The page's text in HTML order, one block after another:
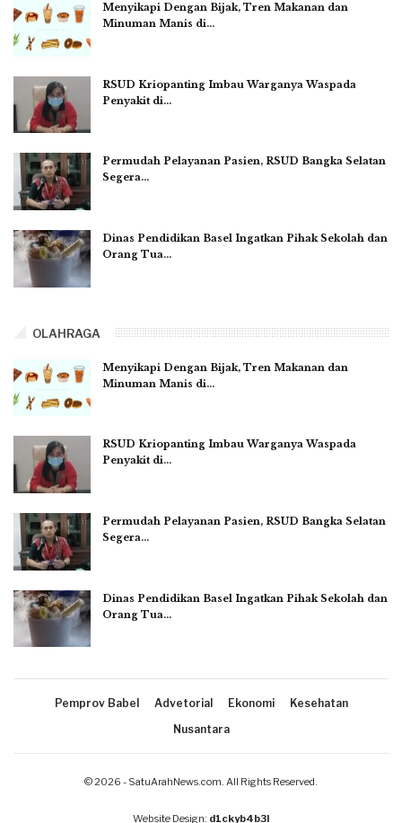
Menyikapi Dengan Bijak, Tren Makanan dan
Minuman Manis di…
RSUD Kriopanting Imbau Warganya Waspada
Penyakit di…
Permudah Pelayanan Pasien, RSUD Bangka Selatan
Segera…
Dinas Pendidikan Basel Ingatkan Pihak Sekolah dan
Orang Tua…
OLAHRAGA
Menyikapi Dengan Bijak, Tren Makanan dan
Minuman Manis di…
RSUD Kriopanting Imbau Warganya Waspada
Penyakit di…
Permudah Pelayanan Pasien, RSUD Bangka Selatan
Segera…
Dinas Pendidikan Basel Ingatkan Pihak Sekolah dan
Orang Tua…
Pemprov Babel Advetorial Ekonomi
Kesehatan
Nusantara
© 2026 - SatuArahNews.com. All Rights Reserved.
Website Design: d1ckyb4b3l